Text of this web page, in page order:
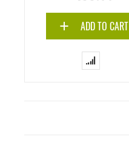
ADD TO CART